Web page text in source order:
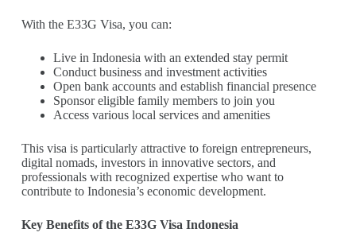
With the E33G Visa, you can:
Live in Indonesia with an extended stay permit
Conduct business and investment activities
Open bank accounts and establish financial presence
Sponsor eligible family members to join you
Access various local services and amenities
This visa is particularly attractive to foreign entrepreneurs,
digital nomads, investors in innovative sectors, and
professionals with recognized expertise who want to
contribute to Indonesia’s economic development.
Key Benefits of the E33G Visa Indonesia